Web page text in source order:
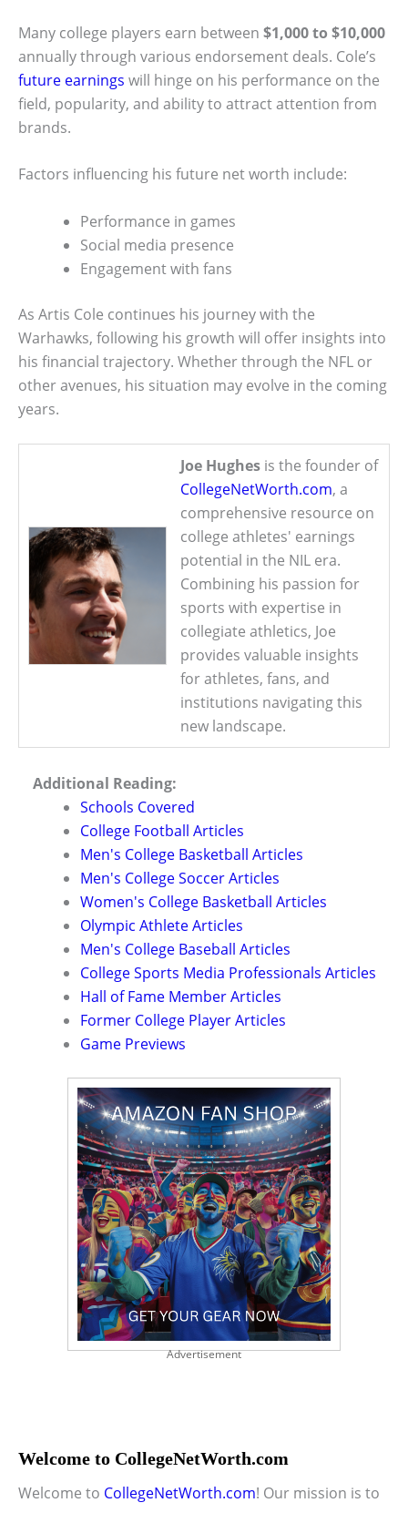
Many college players earn between $1,000 to $10,000
annually through various endorsement deals. Cole’s
future earnings will hinge on his performance on the
field, popularity, and ability to attract attention from
brands.
Factors influencing his future net worth include:
Performance in games
Social media presence
Engagement with fans
As Artis Cole continues his journey with the
Warhawks, following his growth will offer insights into
his financial trajectory. Whether through the NFL or
other avenues, his situation may evolve in the coming
years.
Joe Hughes is the founder of
CollegeNetWorth.com, a
comprehensive resource on
college athletes' earnings
potential in the NIL era.
Combining his passion for
sports with expertise in
collegiate athletics, Joe
provides valuable insights
for athletes, fans, and
institutions navigating this
new landscape.
Additional Reading:
Schools Covered
College Football Articles
Men's College Basketball Articles
Men's College Soccer Articles
Women's College Basketball Articles
Olympic Athlete Articles
Men's College Baseball Articles
College Sports Media Professionals Articles
Hall of Fame Member Articles
Former College Player Articles
Game Previews
Advertisement
Welcome to CollegeNetWorth.com
Welcome to CollegeNetWorth.com! Our mission is to